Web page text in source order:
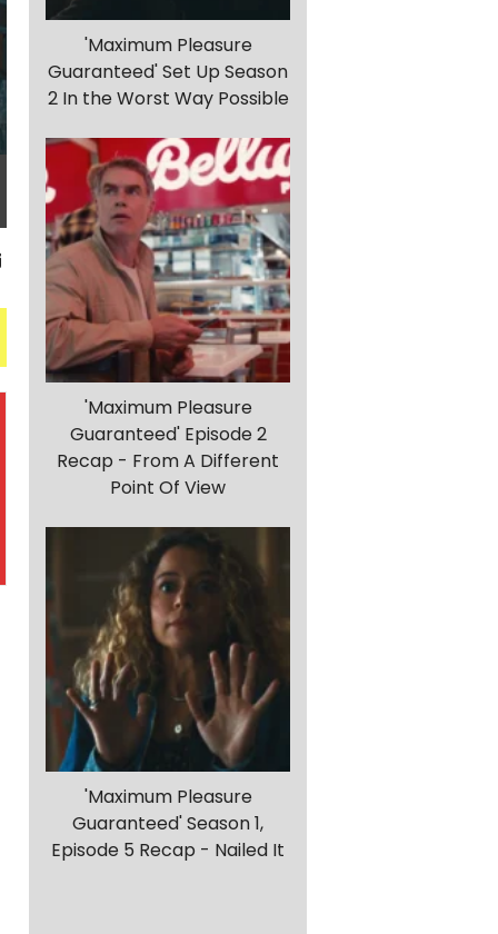
'Maximum Pleasure
Guaranteed' Set Up Season
2 In the Worst Way Possible
'Maximum Pleasure
Guaranteed' Episode 2
Recap - From A Different
Point Of View
'Maximum Pleasure
Guaranteed' Season 1,
Episode 5 Recap - Nailed It